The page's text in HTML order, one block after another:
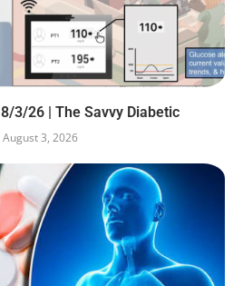
3/26 | The Savvy Diabetic
August 3, 2026